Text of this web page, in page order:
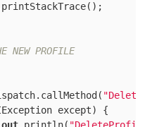
NEW PROFILE
except) {